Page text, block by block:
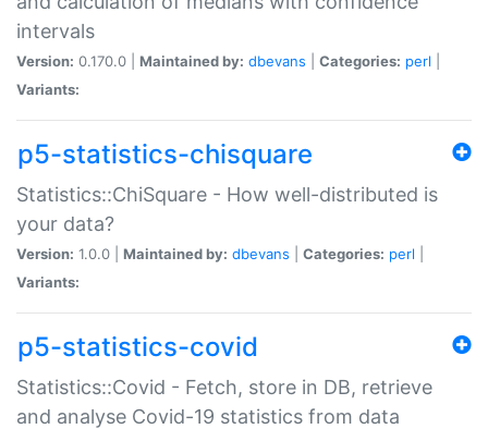
intervals
Version: 0.170.0 | Maintained by: dbevans Categories: perl
Variants:
p5-statistics-chisquare
Statistics::ChiSquare - How well-distributed is
your data?
Version: 1.0.0 | Maintained by: dbevans Categories: perl
Variants:
p5-statistics-covid
Statistics::Covid - Fetch, store in DB, retrieve
and analyse Covid-19 statistics from data